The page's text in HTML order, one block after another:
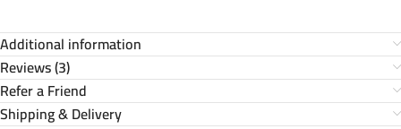
Additional information
Reviews (3)
Refer a Friend
Shipping & Delivery